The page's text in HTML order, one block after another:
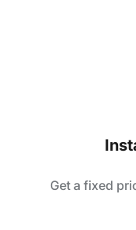
Get a fixed